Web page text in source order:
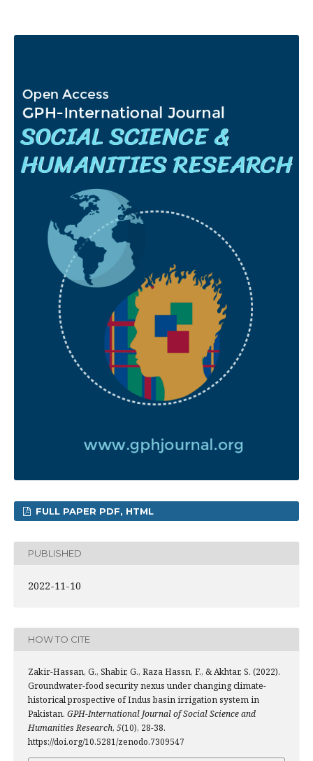
FULL PAPER PDF, HTML
PUBLISHED
2022-11-10
HOW TO CITE
Zakir-Hassan, G., Shabir, G., Raza Hassn, F., & Akhtar, S. (2022).
Groundwater-food security nexus under changing climate-
historical prospective of Indus basin irrigation system in
Pakistan. GPH-International Journal of Social Science and
Humanities Research, 5(10), 28-38.
https://doi.org/10.5281/zenodo.7309547